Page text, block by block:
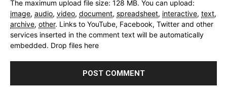
The maximum upload file size: 128 MB. You can upload:
image, audio, video, document, spreadsheet, interactive, text,
archive, other. Links to YouTube, Facebook, Twitter and other
services inserted in the comment text will be automatically
embedded. Drop files here